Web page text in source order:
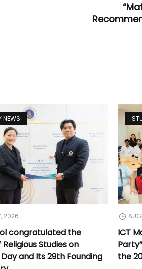
NEWS
2026
congratulated the
Studies on
and Its 29th Founding
ICT
the